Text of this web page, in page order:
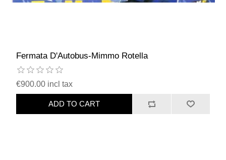
Fermata D'Autobus-Mimmo Rotella
€900.00 incl tax
ADD TO CART